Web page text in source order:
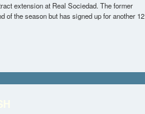
extension at Real Sociedad. The former
of the season but has signed up for another 12